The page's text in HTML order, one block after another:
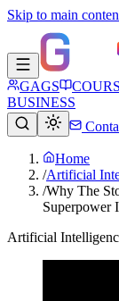
Skip to main
GAGS
BUSINESS
Home
/Artificial
/Why The
Superpower
Artificial